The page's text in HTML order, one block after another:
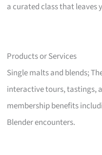
a curated class that leaves
Products or Services
Single malts and blends;
interactive tours, tastings,
membership benefits
Blender encounters.